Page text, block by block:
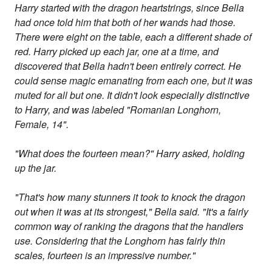
Harry started with the dragon heartstrings, since Bella
had once told him that both of her wands had those.
There were eight on the table, each a different shade of
red. Harry picked up each jar, one at a time, and
discovered that Bella hadn't been entirely correct. He
could sense magic emanating from each one, but it was
muted for all but one. It didn't look especially distinctive
to Harry, and was labeled "Romanian Longhorn,
Female, 14".
"What does the fourteen mean?" Harry asked, holding
up the jar.
"That's how many stunners it took to knock the dragon
out when it was at its strongest," Bella said. "It's a fairly
common way of ranking the dragons that the handlers
use. Considering that the Longhorn has fairly thin
scales, fourteen is an impressive number."